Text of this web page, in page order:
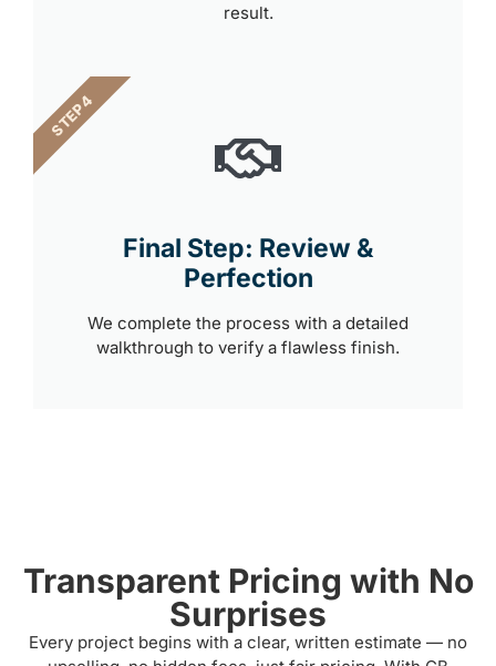
result.
Final Step: Review &
Perfection
We complete the process with a detailed
walkthrough to verify a flawless finish.
STEP 4
Transparent Pricing with No
Surprises
Every project begins with a clear, written estimate — no